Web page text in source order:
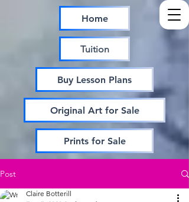
Home
Tuition
Buy Lesson Plans
Original Art for Sale
Prints for Sale
Post
Claire Botterill